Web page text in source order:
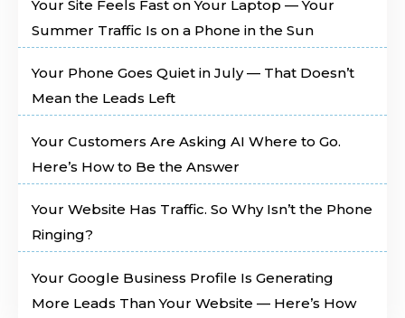
Your Site Feels Fast on Your Laptop — Your
Summer Traffic Is on a Phone in the Sun
Your Phone Goes Quiet in July — That Doesn’t
Mean the Leads Left
Your Customers Are Asking AI Where to Go.
Here’s How to Be the Answer
Your Website Has Traffic. So Why Isn’t the Phone
Ringing?
Your Google Business Profile Is Generating
More Leads Than Your Website — Here’s How